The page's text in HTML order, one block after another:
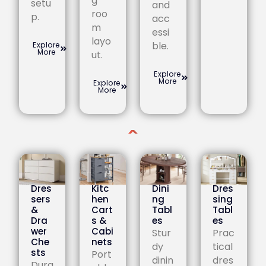
setu
p.
Explore
More
roo
m
layo
ut.
Explore
More
and
acc
essi
ble.
Explore
More
Dres
sers
&
Dra
wer
Che
sts
Kitc
hen
Cart
s &
Cabi
nets
Port
Dini
ng
Tabl
es
Stur
dy
dinin
Dres
sing
Tabl
es
Prac
tical
dres